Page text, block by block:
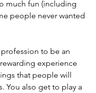
much fun (including
people never wanted
to be an
experience
that people will
You also get to play a